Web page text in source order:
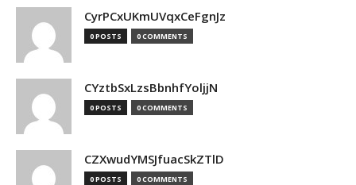
CyrPCxUKmUVqxCeFgnJz
0 POSTS 0 COMMENTS
CYztbSxLzsBbnhfYoljjN
0 POSTS 0 COMMENTS
CZXwudYMSJfuacSkZTlD
0 POSTS 0 COMMENTS